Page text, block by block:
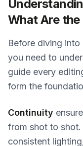
What Are the
Before diving
you need to
guide every
form the
Continuity
from shot to shot.
consistent